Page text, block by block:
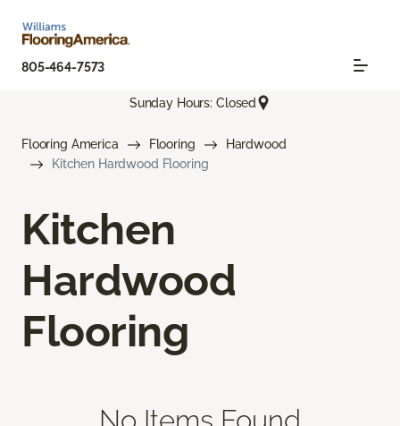
805-464-7573
Sunday Hours: Closed
Flooring America Flooring
Hardwood
Kitchen Hardwood Flooring
Kitchen
Hardwood
Flooring